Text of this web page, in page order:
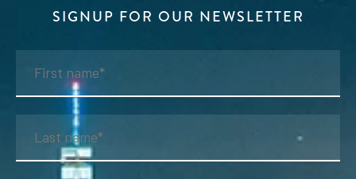
SIGNUP FOR OUR NEWSLETTER